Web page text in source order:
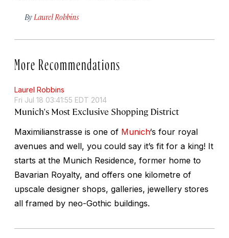
By Laurel Robbins
More Recommendations
Laurel Robbins
Fri Jul 18 03:41:55 EDT 2014
Munich's Most Exclusive Shopping District
Maximilianstrasse is one of Munich‘s four royal
avenues and well, you could say it’s fit for a king! It
starts at the Munich Residence, former home to
Bavarian Royalty, and offers one kilometre of
upscale designer shops, galleries, jewellery stores
all framed by neo-Gothic buildings.